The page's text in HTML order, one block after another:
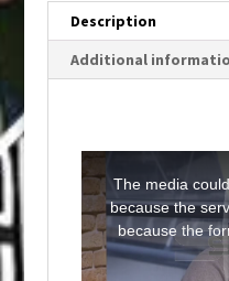
Description
Additional
i
s
m
d
a
The media
because the
because the